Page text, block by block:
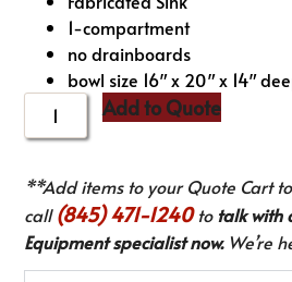
1-compartment
no drainboards
bowl size 16″ x 20″ x 14″
Add to Quote
**Add items to your Quote Cart
call(845) 471-1240to talk with
Equipment specialist now.We’re